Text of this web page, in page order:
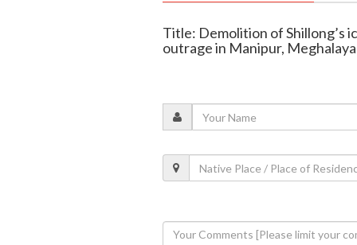
Title: Demolition of Shillong’s
outrage in Manipur, Meghalaya